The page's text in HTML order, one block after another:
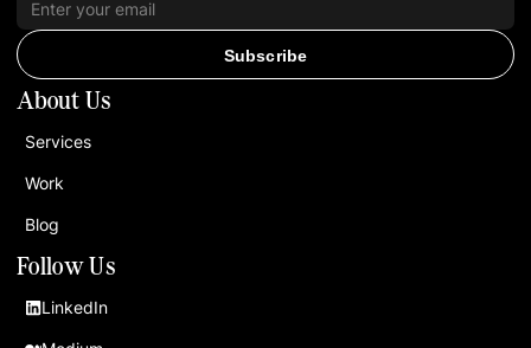
Follow Us
LinkedIn
About Us
Services
Work
Blog
Subscribe